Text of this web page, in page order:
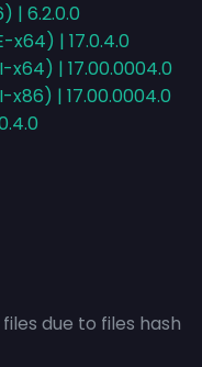
| 6.2.0.0
x64) | 17.0.4.0
x64) | 17.00.0004.0
x86) | 17.00.0004.0
due to files hash